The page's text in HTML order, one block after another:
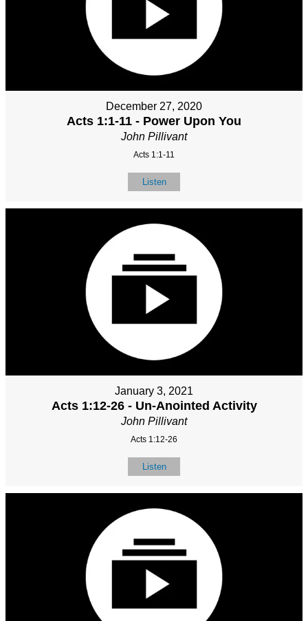
December 27, 2020
Acts 1:1-11 - Power Upon You
John Pillivant
Acts 1:1-11
Listen
January 3, 2021
Acts 1:12-26 - Un-Anointed Activity
John Pillivant
Acts 1:12-26
Listen